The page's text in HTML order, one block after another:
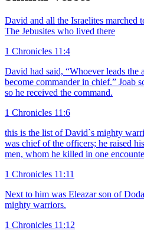
David and all the Israelites marched
The Jebusites who lived there
1 Chronicles 11:4
David had said, “Whoever leads the
become commander in chief.” Joab
so he received the command.
1 Chronicles 11:6
this is the list of David`s mighty
was chief of the officers; he raised
men, whom he killed in one
1 Chronicles 11:11
Next to him was Eleazar son of
mighty warriors.
1 Chronicles 11:12